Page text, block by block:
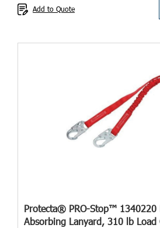
Add to Quote
Protecta® PRO-Stop™ 1340220
Absorbing Lanyard, 310 lb Load